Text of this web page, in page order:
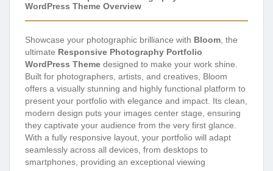
WordPress Theme Overview
Showcase your photographic brilliance with Bloom , the
ultimate Responsive Photography Portfolio
WordPress Theme designed to make your work shine.
Built for photographers, artists, and creatives, Bloom
offers a visually stunning and highly functional platform to
present your portfolio with elegance and impact. Its clean,
modern design puts your images center stage, ensuring
they captivate your audience from the very first glance.
With a fully responsive layout, your portfolio will adapt
seamlessly across all devices, from desktops to
smartphones, providing an exceptional viewing